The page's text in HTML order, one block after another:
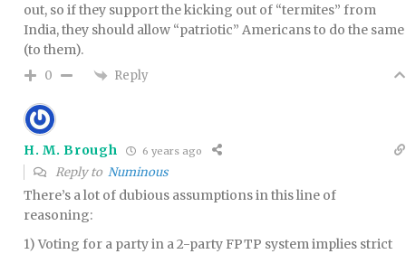
out, so if they support the kicking out of “termites” from
India, they should allow “patriotic” Americans to do the same
(to them).
0 Reply
H. M. Brough 6 years ago
Reply to Numinous
There’s a lot of dubious assumptions in this line of
reasoning:
1) Voting for a party in a 2-party FPTP system implies strict